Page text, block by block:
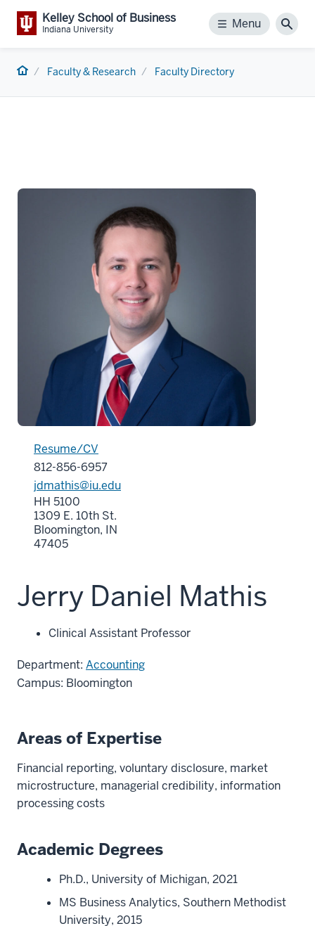
Kelley School of Business
Indiana University Menu
Menu
Home Faculty & Research Faculty Directory
Resume/CV
812-856-6957
jdmathis@iu.edu
HH 5100
1309 E. 10th St.
Bloomington, IN
47405
Jerry Daniel Mathis
Clinical Assistant Professor
Department: Accounting
Campus: Bloomington
Areas of Expertise
Financial reporting, voluntary disclosure, market
microstructure, managerial credibility, information
processing costs
Academic Degrees
Ph.D., University of Michigan, 2021
MS Business Analytics, Southern Methodist
University, 2015